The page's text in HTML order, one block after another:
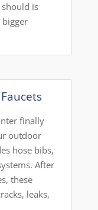
is
finally
outdoor
hose bibs,
After
these
leaks,